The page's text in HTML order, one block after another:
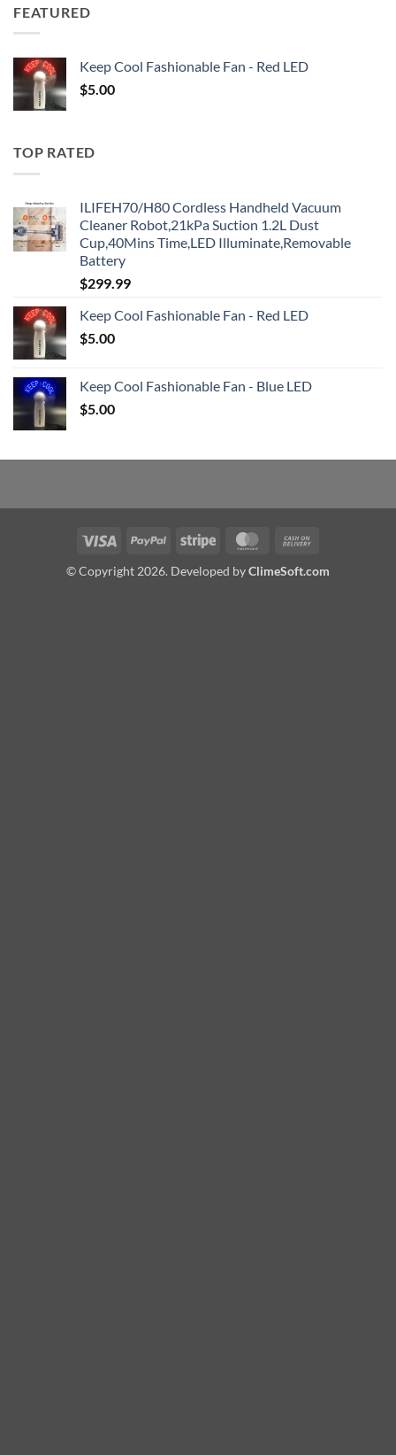
FEATURED
Keep Cool Fashionable Fan - Red LED
$5.00
TOP RATED
ILIFEH70/H80 Cordless Handheld Vacuum
Cleaner Robot,21kPa Suction 1.2L Dust
Cup,40Mins Time,LED Illuminate,Removable
Battery
$299.99
Keep Cool Fashionable Fan - Red LED
$5.00
Keep Cool Fashionable Fan - Blue LED
$5.00
Visa PayPal Stripe MasterCard
Delivery
© Copyright 2026. Developed byClimeSoft.com